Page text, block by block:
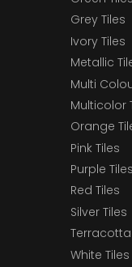
Grey Tiles
Ivory Tiles
Metallic
Multi
Multicolor
Orange
Pink Tiles
Purple Tiles
Red Tiles
Silver Tiles
Terracotta
White Tiles